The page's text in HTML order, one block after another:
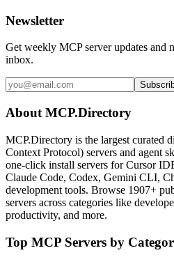
Newsletter
Get weekly MCP server updates and
inbox.
About MCP.Directory
MCP.Directory is the largest curated
Context Protocol) servers and agent
one-click install servers for Cursor
Claude Code, Codex, Gemini CLI,
development tools. Browse 1907+
servers across categories like
productivity, and more.
Top MCP Servers by